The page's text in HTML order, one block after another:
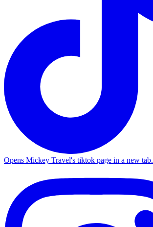
Opens Mickey Travel's tiktok page in a new tab.